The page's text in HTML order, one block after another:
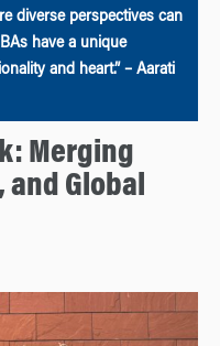
diverse perspectives can
have a unique
and heart.” – Aarati
Merging
and Global